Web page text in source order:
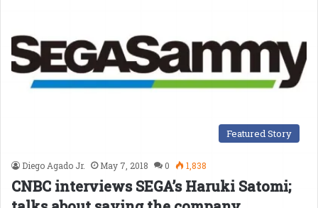
Featured Story
Diego Agado Jr. May 7, 2018 0 1,838
CNBC interviews SEGA’s Haruki Satomi;